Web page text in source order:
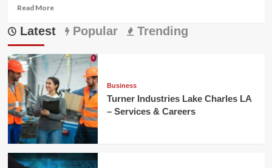
Read MoreRead
about
Gateway
to
Unlimited
Streaming
Latest Popular Trending
Business
Turner Industries Lake Charles LA
– Services & Careers